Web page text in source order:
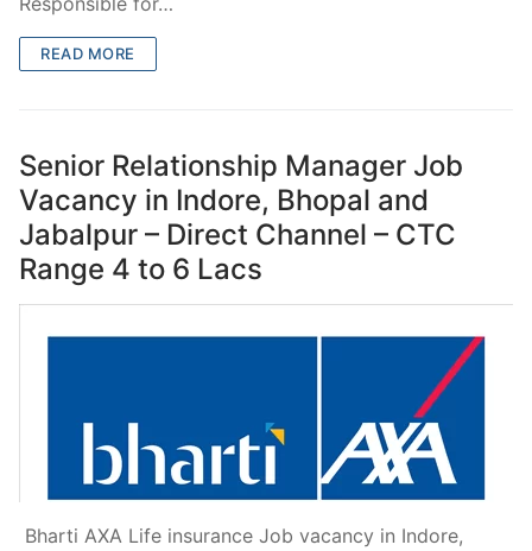
READ MORE
Senior Relationship Manager Job
Vacancy in Indore, Bhopal and
Jabalpur – Direct Channel – CTC
Range 4 to 6 Lacs
Bharti AXA Life insurance Job vacancy in Indore,